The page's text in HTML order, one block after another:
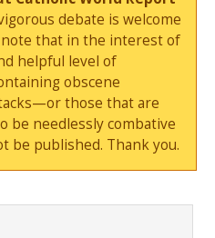
debate is welcome
note that in the interest of
helpful level of
obscene
those that are
be needlessly combative
published. Thank you.